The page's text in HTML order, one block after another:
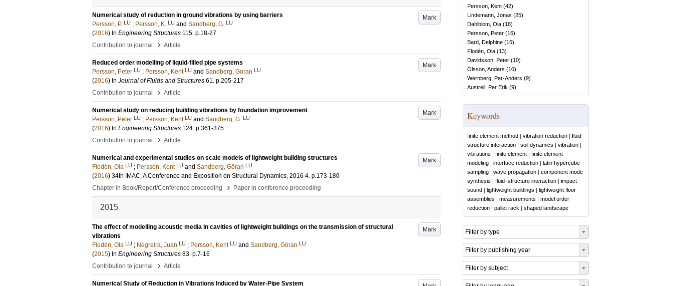
Mark
Numerical study of reduction in ground vibrations by using barriers
Persson, P. LU ; Persson, K. LU and Sandberg, G. LU
(2016) In Engineering Structures 115. p.18-27
Contribution to journal
› Article
Mark
Reduced order modelling of liquid-filled pipe systems
Persson, Peter LU ; Persson, Kent LU and Sandberg, Göran LU
(2016) In Journal of Fluids and Structures 61. p.205-217
Contribution to journal
› Article
Mark
Numerical study on reducing building vibrations by foundation improvement
Persson, Peter LU ; Persson, Kent LU and Sandberg, G. LU
(2016) In Engineering Structures 124. p.361-375
Contribution to journal
› Article
Mark
Numerical and experimental studies on scale models of lightweight building structures
Flodén, Ola LU ; Persson, Kent LU and Sandberg, Göran LU
(2016) 34th IMAC, A Conference and Exposition on Structural Dynamics, 2016 4. p.173-180
Chapter in Book/Report/Conference proceeding
› Paper in conference proceeding
2015
Mark
The effect of modelling acoustic media in cavities of lightweight buildings on the transmission of structural
vibrations
Flodén, Ola LU ; Negreira, Juan LU ; Persson, Kent LU and Sandberg, Göran LU
(2015) In Engineering Structures 83. p.7-16
Contribution to journal
› Article
Numerical Study of Reduction in Vibrations Induced by Water-Pipe System
Persson, Kent (42)
Lindemann, Jonas (25)
Dahlblom, Ola (18)
Persson, Peter (16)
Bard, Delphine (15)
Flodén, Ola (13)
Davidsson, Peter (10)
Olsson, Anders (10)
Wernberg, Per-Anders (9)
Austrell, Per Erik (9)
Keywords
finite element method | vibration reduction | fluid-
structure interaction | soil dynamics | vibration |
vibrations | finite element | finite element
modeling | interface reduction | latin hypercube
sampling | wave propagation | component mode
synthesis | fluid–structure interaction | impact
sound | lightweight buildings | lightweight floor
assemblies | measurements | model order
reduction | pallet rack | shaped landscape
Filter by type
Filter by publishing year
Filter by subject